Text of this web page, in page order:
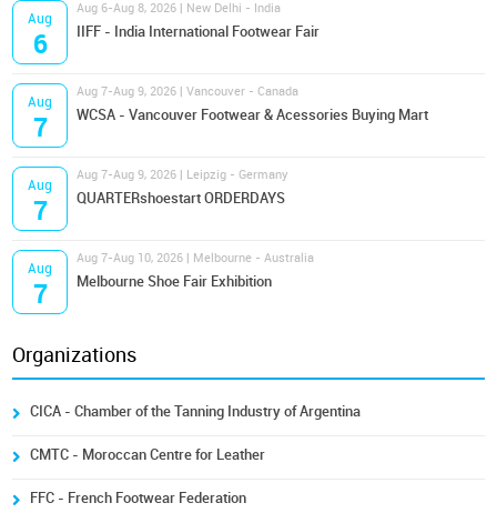
Aug
6
Aug 6-Aug 8, 2026 | New Delhi - India
IIFF - India International Footwear Fair
Aug
7
Aug 7-Aug 9, 2026 | Vancouver - Canada
WCSA - Vancouver Footwear & Acessories Buying Mart
Aug
7
Aug 7-Aug 9, 2026 | Leipzig - Germany
QUARTERshoestart ORDERDAYS
Aug
7
Aug 7-Aug 10, 2026 | Melbourne - Australia
Melbourne Shoe Fair Exhibition
Organizations
CICA - Chamber of the Tanning Industry of Argentina
CMTC - Moroccan Centre for Leather
FFC - French Footwear Federation